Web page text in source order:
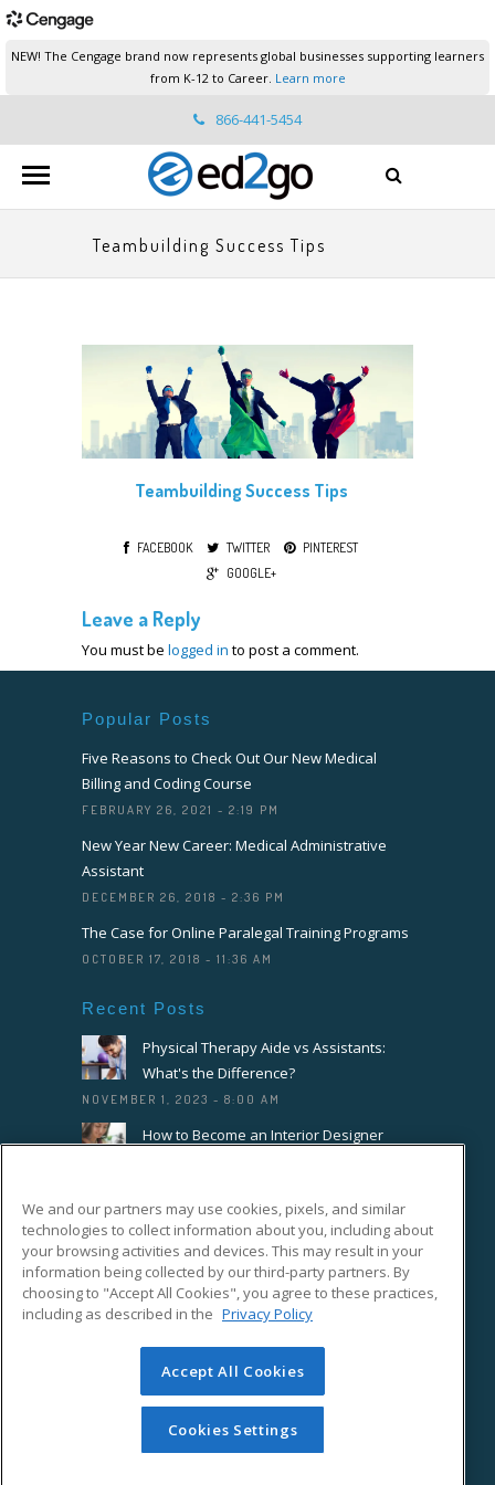
NEW! The Cengage brand now represents global businesses supporting learners
from K-12 to Career. Learn more
866-441-5454
ed2go.support@cengage.com
Teambuilding Success Tips
Teambuilding Success Tips
FACEBOOK TWITTER
PINTEREST
GOOGLE+
Leave a Reply
You must be logged in to post a comment.
Popular Posts
Five Reasons to Check Out Our New Medical
Billing and Coding Course
FEBRUARY 26, 2021 - 2:19 PM
New Year New Career: Medical Administrative
Assistant
DECEMBER 26, 2018 - 2:36 PM
The Case for Online Paralegal Training Programs
OCTOBER 17, 2018 - 11:36 AM
Recent Posts
Physical Therapy Aide vs Assistants:
What's the Difference?
NOVEMBER 1, 2023 - 8:00 AM
How to Become an Interior Designer
Designer
SEPTEMBER 20, 2023 - 8:00 AM
Connect With Us On Facebook
We and our partners may use cookies, pixels, and similar
technologies to collect information about you, including about
your browsing activities and devices. This may result in your
information being collected by our third-party partners. By
choosing to "Accept All Cookies", you agree to these practices,
including as described in the Privacy Policy
Accept All Cookies
Cookies Settings